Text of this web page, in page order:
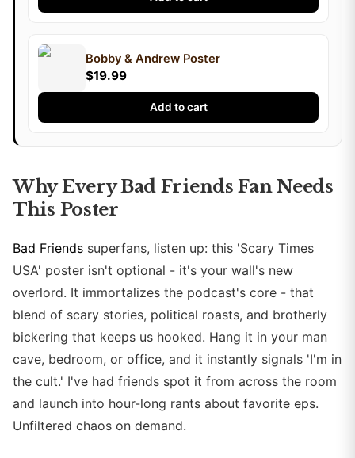
Bobby & Andrew Poster
$19.99
Add to cart
Why Every Bad Friends Fan Needs
This Poster
Bad Friends superfans, listen up: this 'Scary Times
USA' poster isn't optional - it's your wall's new
overlord. It immortalizes the podcast's core - that
blend of scary stories, political roasts, and brotherly
bickering that keeps us hooked. Hang it in your man
cave, bedroom, or office, and it instantly signals 'I'm in
the cult.' I've had friends spot it from across the room
and launch into hour-long rants about favorite eps.
Unfiltered chaos on demand.